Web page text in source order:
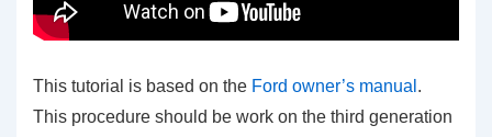
This tutorial is based on the Ford owner’s manual .
This procedure should be work on the third generation